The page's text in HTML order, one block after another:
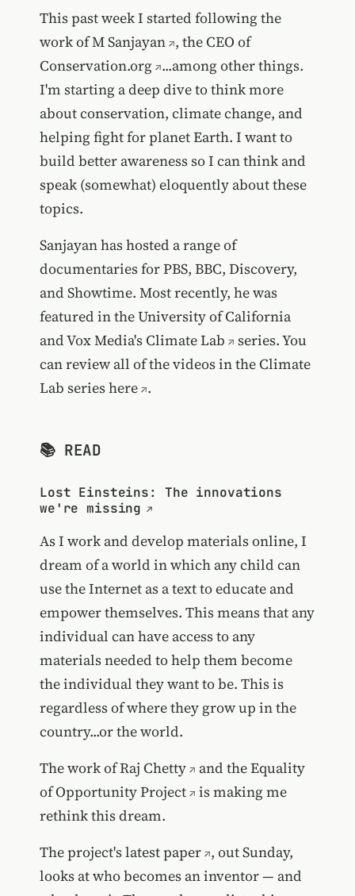
This past week I started following the
work ofM Sanjayan , the CEO of
Conservation.org ...among other things.
I'm starting a deep dive to think more
about conservation, climate change, and
helping fight for planet Earth. I want to
build better awareness so I can think and
speak (somewhat) eloquently about these
topics.
Sanjayan has hosted a range of
documentaries for PBS, BBC, Discovery,
and Showtime. Most recently, he was
featured in the University of California
andVox Media's Climate Lab
series. You
can review all of the videos in the Climate
Lab serieshere .
📚 READ
Lost Einsteins: The innovations
we're missing
As I work and develop materials online, I
dream of a world in which any child can
use the Internet as a text to educate and
empower themselves. This means that any
individual can have access to any
materials needed to help them become
the individual they want to be. This is
regardless of where they grow up in the
country...or the world.
The work ofRaj Chetty and the Equality
of Opportunity Project
is making me
rethink this dream.
The project's latest paper , out Sunday,
looks at who becomes an inventor — and